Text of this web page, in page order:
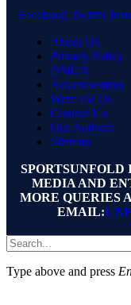
Facebook Twitter
About Us
Privacy Policy
DMCA
Advertisement
Write for Us
Contact Us
Our Authors
Sitemap
MEDIA AND
MORE QUERIES
EMAIL:
Type above and press